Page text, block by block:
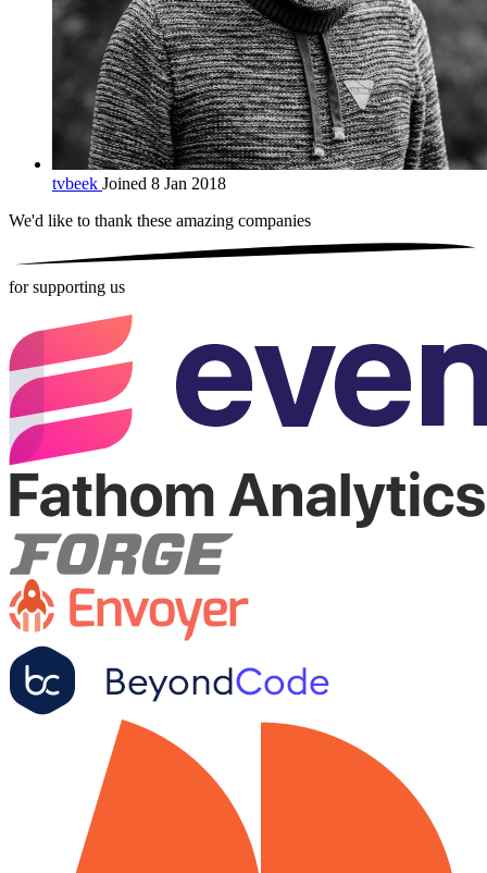
tvbeek Joined 8 Jan 2018
We'd like to thank these amazing companies
for supporting us